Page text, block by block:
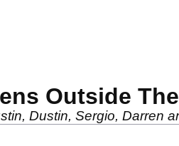
Outside
Dustin, Sergio, Darren